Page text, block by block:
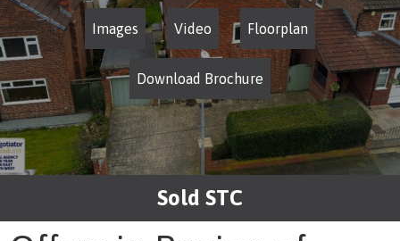
Images Video Floorplan
Download Brochure
Sold STC